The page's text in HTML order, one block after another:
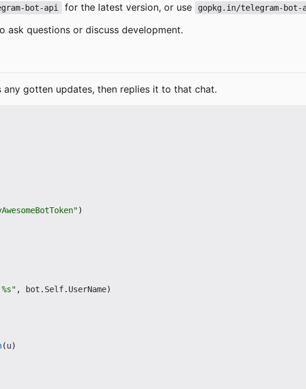
bot-api for the latest version, or use gopkg.in/telegram-bot-
ask questions or discuss development.
gotten updates, then replies it to that chat.
)
, bot . Self. UserName)
(u)